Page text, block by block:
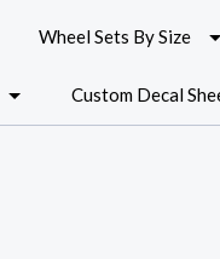
Wheel Sets By Size
Custom Decal